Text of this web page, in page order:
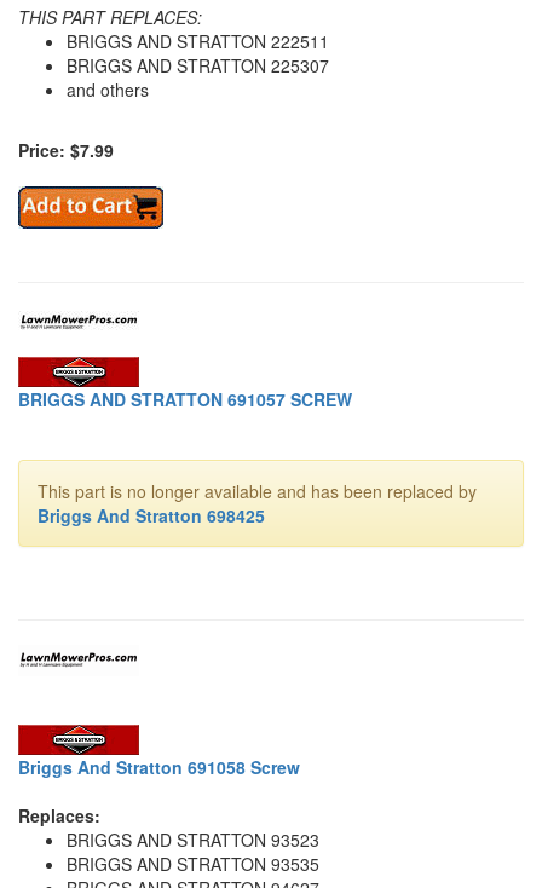
THIS PART REPLACES:
BRIGGS AND STRATTON 222511
BRIGGS AND STRATTON 225307
and others
Price: $7.99
BRIGGS AND STRATTON 691057 SCREW
This part is no longer available and has been replaced by
Briggs And Stratton 698425
Briggs And Stratton 691058 Screw
Replaces:
BRIGGS AND STRATTON 93523
BRIGGS AND STRATTON 93535